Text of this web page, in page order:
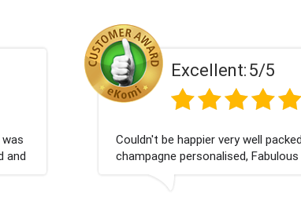
Excellent:5/5
Couldn't be happier very well packed I
champagne personalised, Fabulous gift
nieces Bithday. I look forward to buying